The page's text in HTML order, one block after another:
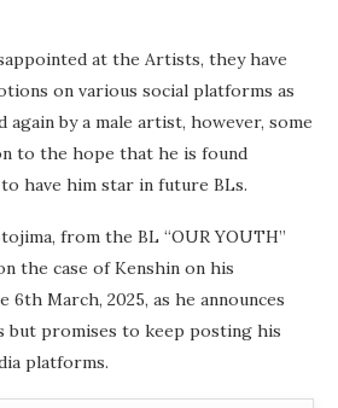
at the Artists, they have
on various social platforms as
again by a male artist, however, some
to the hope that he is found
have him star in future BLs.
from the BL “OUR YOUTH”
the case of Kenshin on his
March, 2025, as he announces
but promises to keep posting his
platforms.